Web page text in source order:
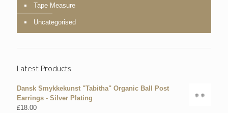
Tape Measure
Uncategorised
Latest Products
Dansk Smykkekunst "Tabitha" Organic Ball Post
Earrings - Silver Plating
£18.00